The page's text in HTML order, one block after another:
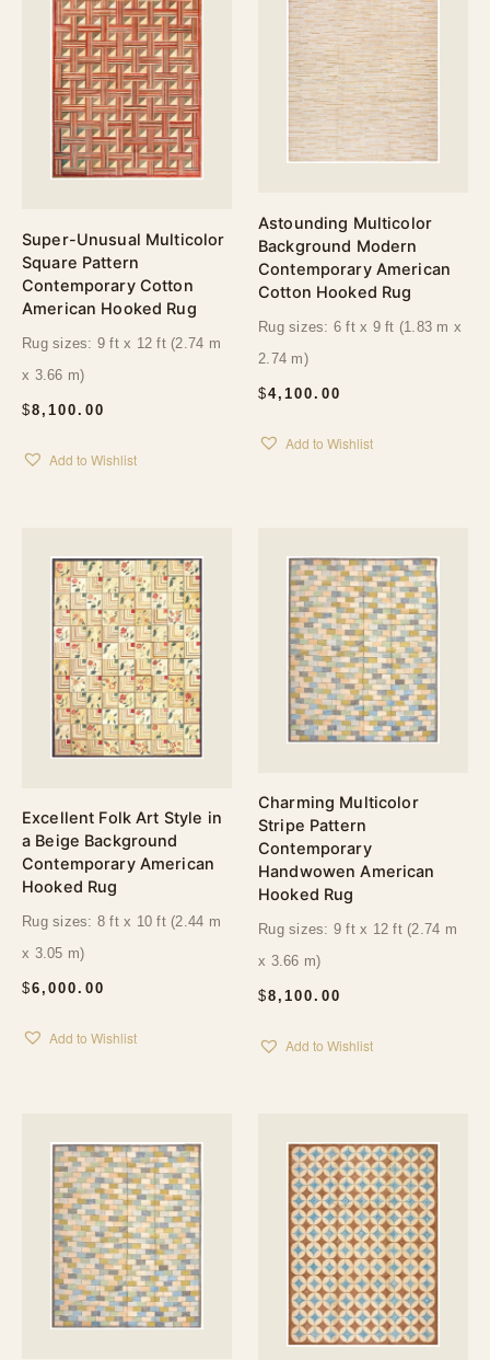
Super-Unusual Multicolor
Square Pattern
Contemporary Cotton
American Hooked Rug
$8,100.00
Rug sizes: 9 ft x 12 ft (2.74 m
x 3.66 m)
Add to Wishlist
Astounding Multicolor
Background Modern
Contemporary American
Cotton Hooked Rug
$4,100.00
Rug sizes: 6 ft x 9 ft (1.83 m x
2.74 m)
Add to Wishlist
Excellent Folk Art Style in
a Beige Background
Contemporary American
Hooked Rug
$6,000.00
Rug sizes: 8 ft x 10 ft (2.44 m
x 3.05 m)
Add to Wishlist
Charming Multicolor
Stripe Pattern
Contemporary
Handwowen American
Hooked Rug
$8,100.00
Rug sizes: 9 ft x 12 ft (2.74 m
x 3.66 m)
Add to Wishlist